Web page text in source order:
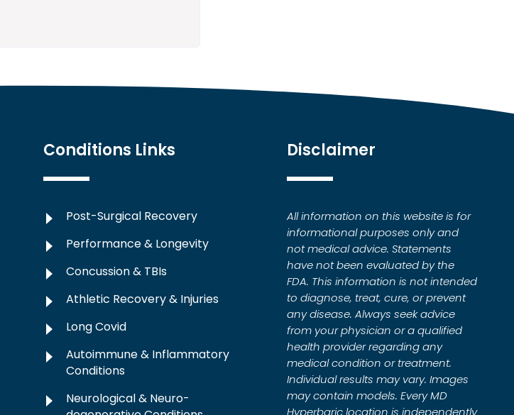
Conditions Links
Post-Surgical Recovery
Performance & Longevity
Concussion & TBIs
Athletic Recovery & Injuries
Long Covid
Autoimmune & Inflammatory
Conditions
Neurological & Neuro-
Disclaimer
All information on this website is for
informational purposes only and
not medical advice. Statements
have not been evaluated by the
FDA. This information is not intended
to diagnose, treat, cure, or prevent
any disease. Always seek advice
from your physician or a qualified
health provider regarding any
medical condition or treatment.
Individual results may vary. Images
may contain models. Every MD
Hyperbaric location is independently